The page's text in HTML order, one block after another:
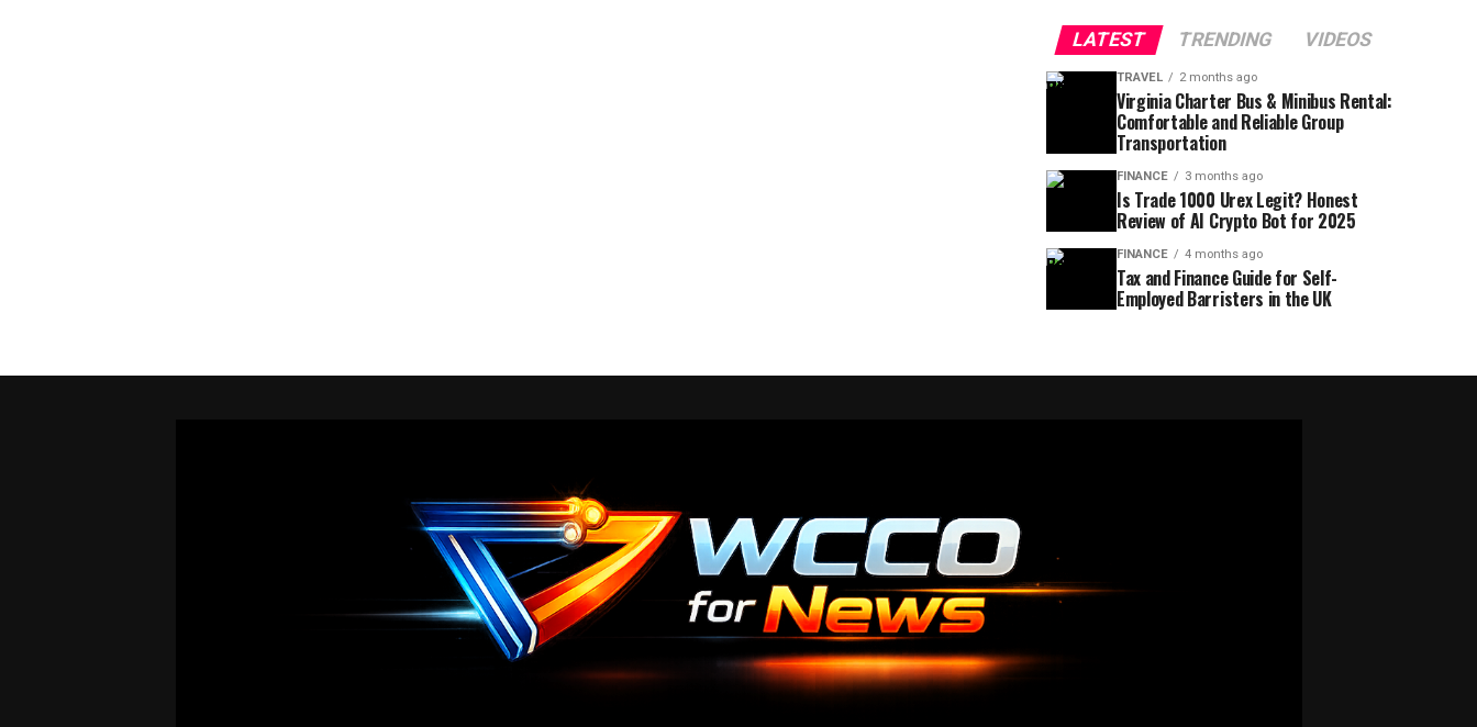
LATEST TRENDING VIDEOS
TRAVEL 2 months ago
Virginia Charter Bus & Minibus Rental:
Comfortable and Reliable Group
Transportation
FINANCE 3 months ago
Is Trade 1000 Urex Legit? Honest
Review of AI Crypto Bot for 2025
FINANCE 4 months ago
Tax and Finance Guide for Self-
Employed Barristers in the UK